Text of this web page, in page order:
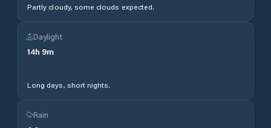
Partly cloudy, some clouds expected.
Daylight
14h 9m
Long days, short nights.
Rain